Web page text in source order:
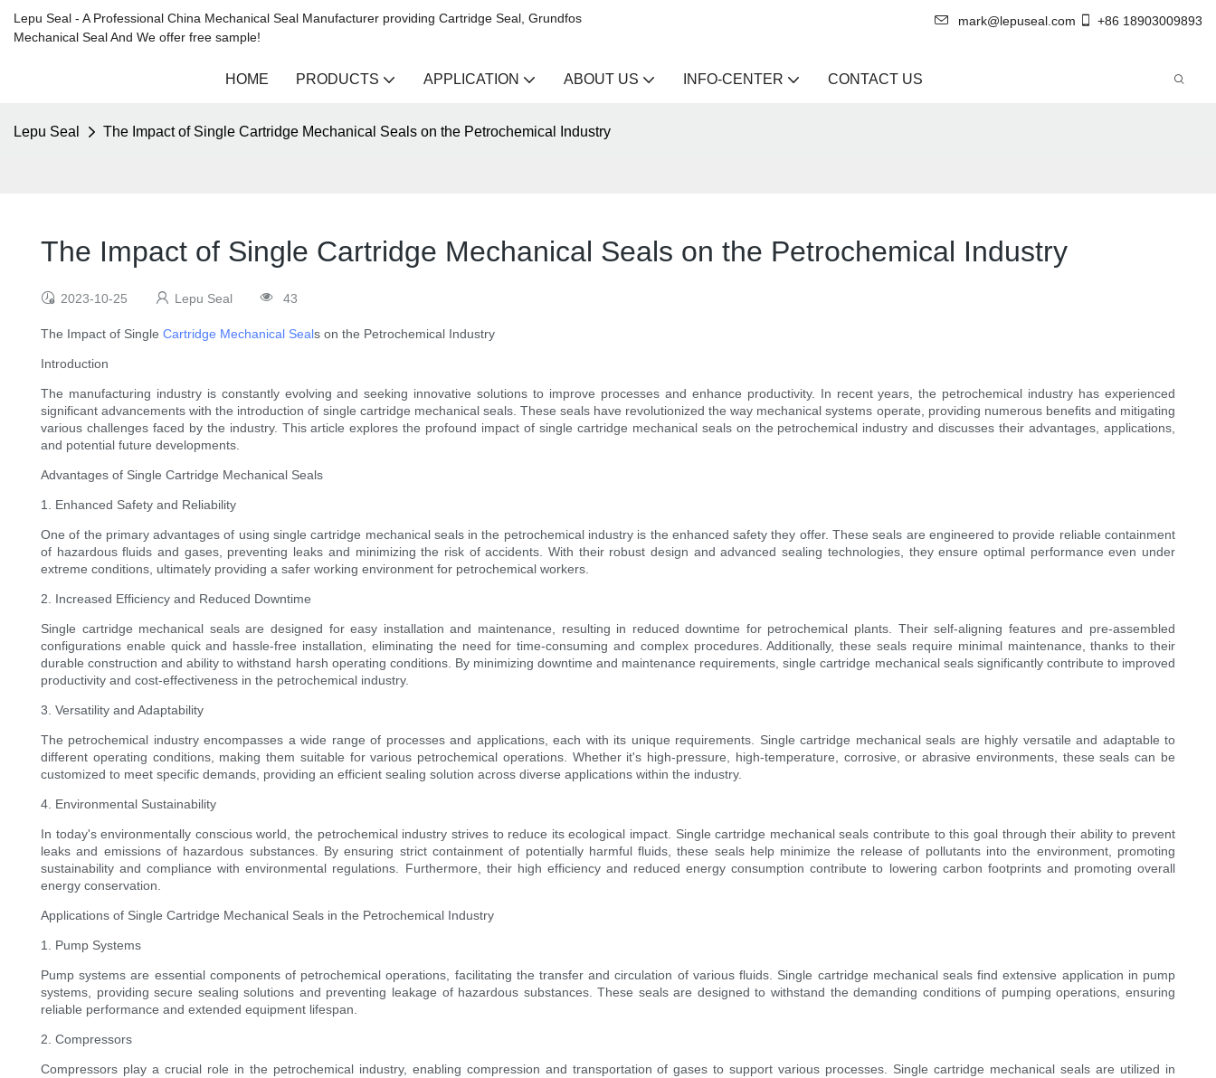
Lepu Seal - A Professional China Mechanical Seal Manufacturer providing Cartridge Seal, Grundfos
Mechanical Seal And We offer free sample!
mark@lepuseal.com +86 18903009893
HOME PRODUCTS APPLICATION ABOUT US INFO-CENTER CONTACT US
Lepu Seal The Impact of Single Cartridge Mechanical Seals on the Petrochemical Industry
The Impact of Single Cartridge Mechanical Seals on the Petrochemical Industry
2023-10-25 Lepu Seal 43
The Impact of Single Cartridge Mechanical Seals on the Petrochemical Industry
Introduction
The manufacturing industry is constantly evolving and seeking innovative solutions to improve processes and enhance productivity. In recent years, the petrochemical industry has experienced
significant advancements with the introduction of single cartridge mechanical seals. These seals have revolutionized the way mechanical systems operate, providing numerous benefits and mitigating
various challenges faced by the industry. This article explores the profound impact of single cartridge mechanical seals on the petrochemical industry and discusses their advantages, applications,
and potential future developments.
Advantages of Single Cartridge Mechanical Seals
1. Enhanced Safety and Reliability
One of the primary advantages of using single cartridge mechanical seals in the petrochemical industry is the enhanced safety they offer. These seals are engineered to provide reliable containment
of hazardous fluids and gases, preventing leaks and minimizing the risk of accidents. With their robust design and advanced sealing technologies, they ensure optimal performance even under
extreme conditions, ultimately providing a safer working environment for petrochemical workers.
2. Increased Efficiency and Reduced Downtime
Single cartridge mechanical seals are designed for easy installation and maintenance, resulting in reduced downtime for petrochemical plants. Their self-aligning features and pre-assembled
configurations enable quick and hassle-free installation, eliminating the need for time-consuming and complex procedures. Additionally, these seals require minimal maintenance, thanks to their
durable construction and ability to withstand harsh operating conditions. By minimizing downtime and maintenance requirements, single cartridge mechanical seals significantly contribute to improved
productivity and cost-effectiveness in the petrochemical industry.
3. Versatility and Adaptability
The petrochemical industry encompasses a wide range of processes and applications, each with its unique requirements. Single cartridge mechanical seals are highly versatile and adaptable to
different operating conditions, making them suitable for various petrochemical operations. Whether it's high-pressure, high-temperature, corrosive, or abrasive environments, these seals can be
customized to meet specific demands, providing an efficient sealing solution across diverse applications within the industry.
4. Environmental Sustainability
In today's environmentally conscious world, the petrochemical industry strives to reduce its ecological impact. Single cartridge mechanical seals contribute to this goal through their ability to prevent
leaks and emissions of hazardous substances. By ensuring strict containment of potentially harmful fluids, these seals help minimize the release of pollutants into the environment, promoting
sustainability and compliance with environmental regulations. Furthermore, their high efficiency and reduced energy consumption contribute to lowering carbon footprints and promoting overall
energy conservation.
Applications of Single Cartridge Mechanical Seals in the Petrochemical Industry
1. Pump Systems
Pump systems are essential components of petrochemical operations, facilitating the transfer and circulation of various fluids. Single cartridge mechanical seals find extensive application in pump
systems, providing secure sealing solutions and preventing leakage of hazardous substances. These seals are designed to withstand the demanding conditions of pumping operations, ensuring
reliable performance and extended equipment lifespan.
2. Compressors
Compressors play a crucial role in the petrochemical industry, enabling compression and transportation of gases to support various processes. Single cartridge mechanical seals are utilized in